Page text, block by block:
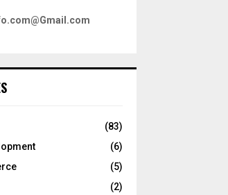
(83)
(6)
(5)
(2)